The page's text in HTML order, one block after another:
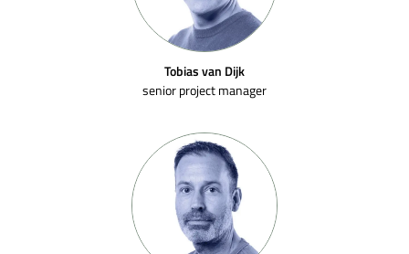
Tobias van Dijk
senior project manager